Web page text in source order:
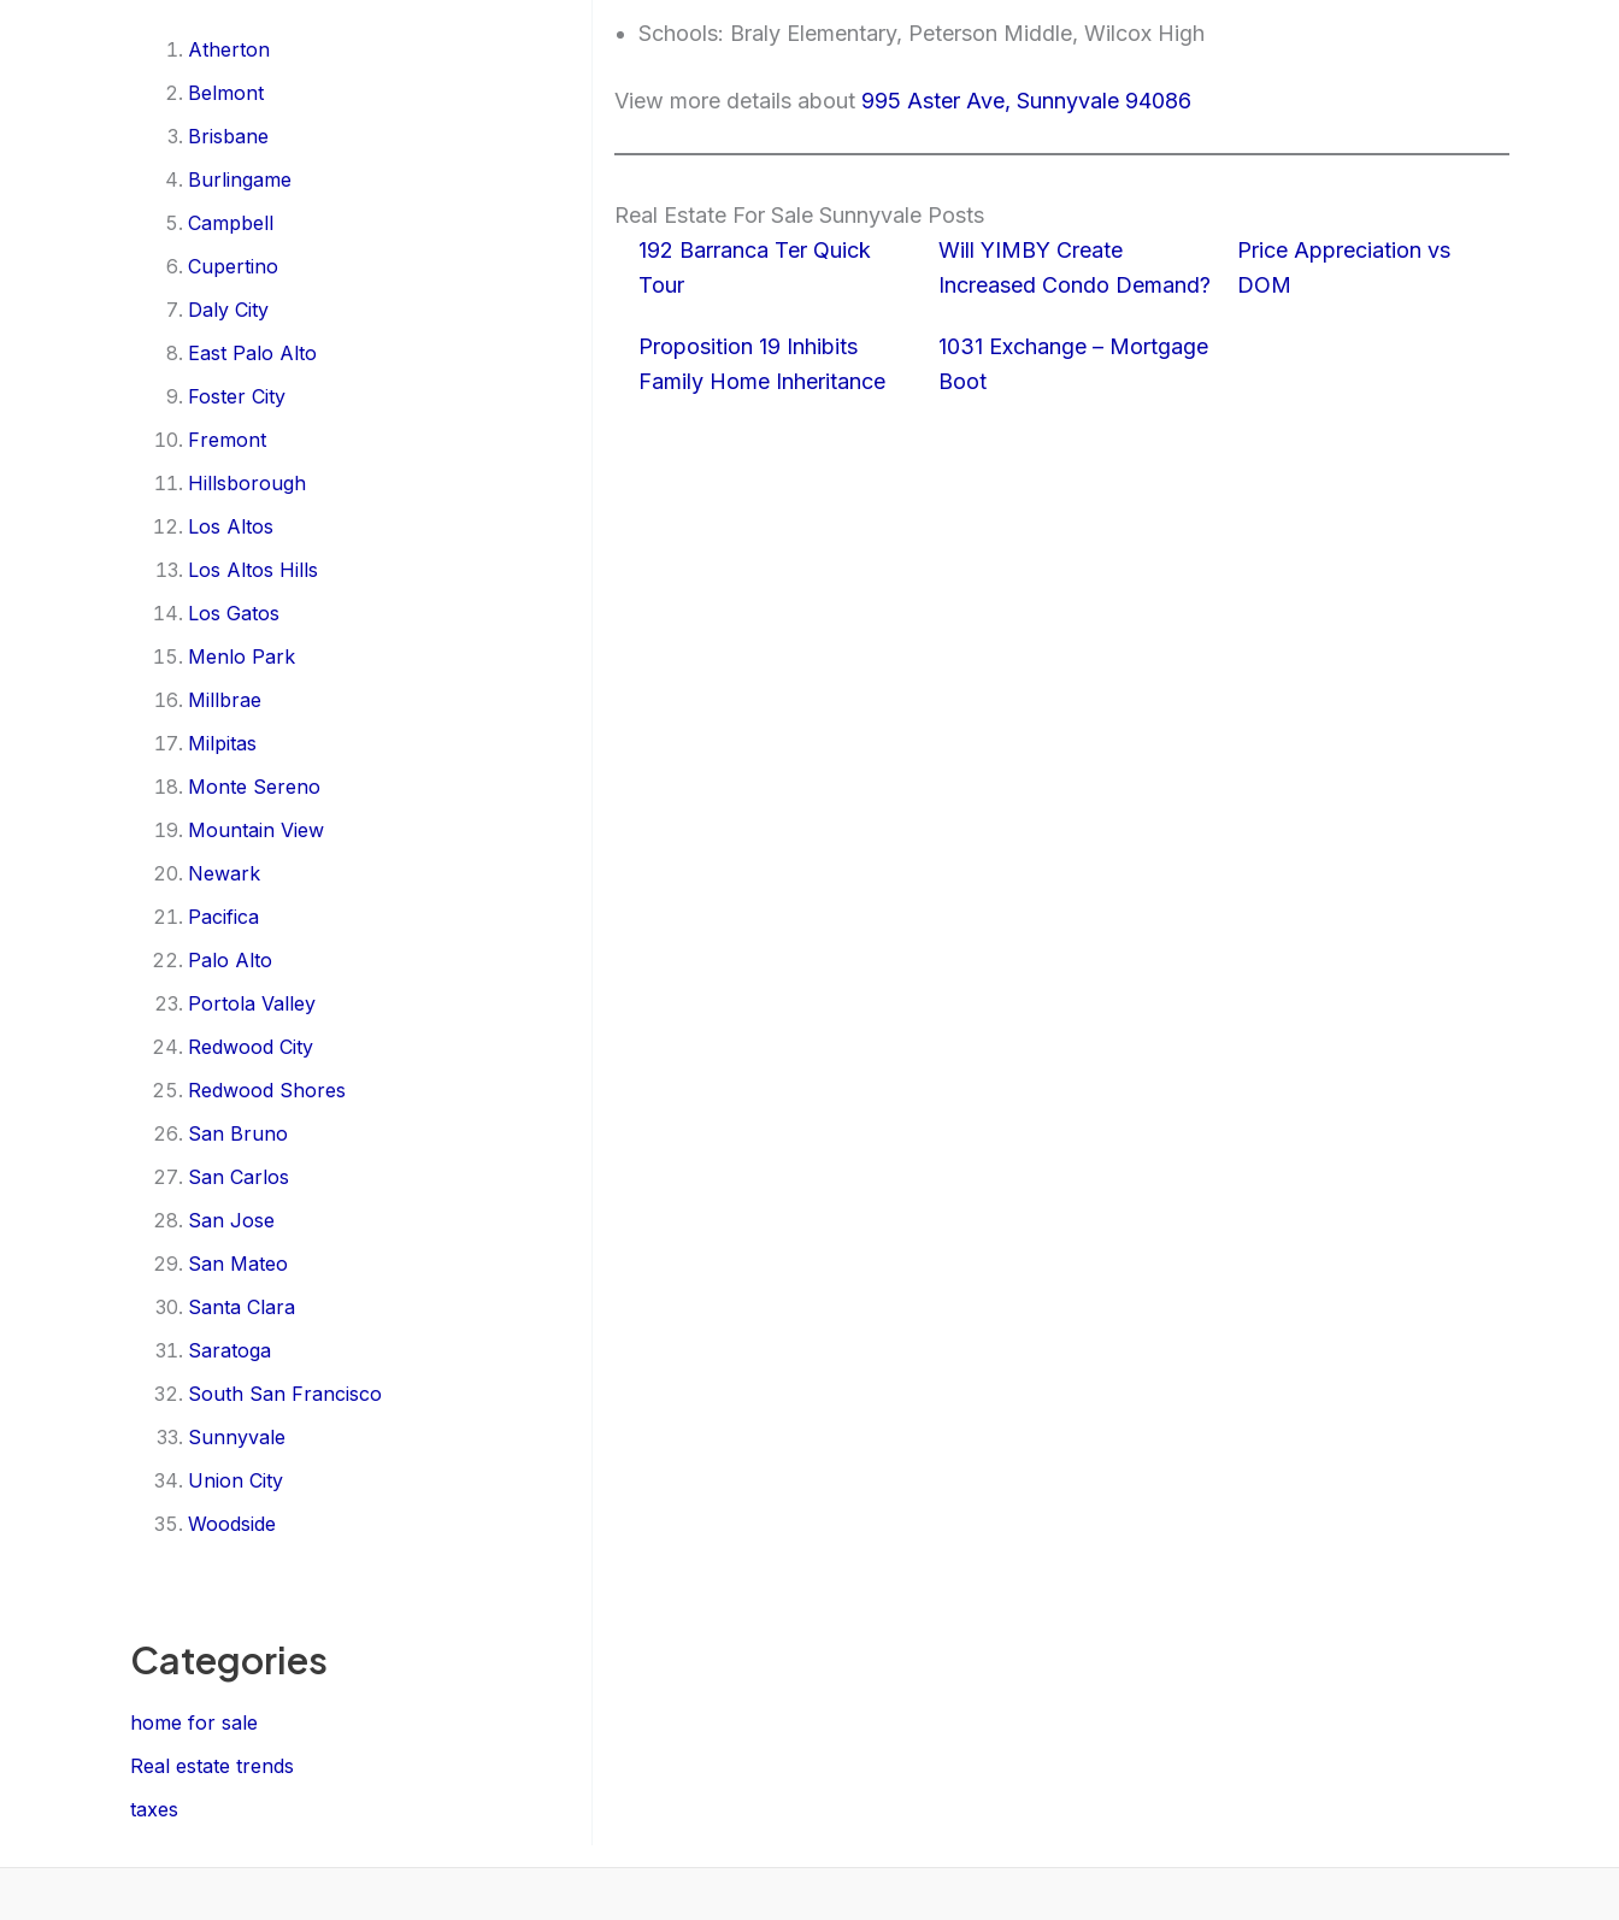
Atherton
Belmont
Brisbane
Burlingame
Campbell
Cupertino
Daly City
East Palo Alto
Foster City
Fremont
Hillsborough
Los Altos
Los Altos Hills
Los Gatos
Menlo Park
Millbrae
Milpitas
Monte Sereno
Mountain View
Newark
Pacifica
Palo Alto
Portola Valley
Redwood City
Redwood Shores
San Bruno
San Carlos
San Jose
San Mateo
Santa Clara
Saratoga
South San Francisco
Sunnyvale
Union City
Woodside
Categories
home for sale
Real estate trends
taxes
Schools: Braly Elementary, Peterson Middle, Wilcox High
View more details about 995 Aster Ave, Sunnyvale 94086
Real Estate For Sale Sunnyvale Posts
192 Barranca Ter Quick
Tour
Will YIMBY Create
Increased Condo Demand?
Price Appreciation vs
DOM
Proposition 19 Inhibits
Family Home Inheritance
1031 Exchange – Mortgage
Boot